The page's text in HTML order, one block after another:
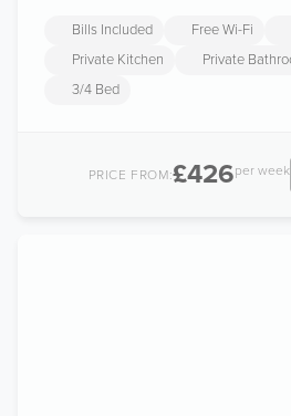
Bills Included Free Wi-Fi
Private Kitchen
Private
3/4 Bed
PRICE FROM:£426per week